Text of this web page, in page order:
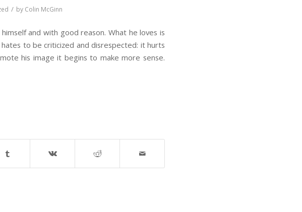
/ by Colin McGinn
and with good reason. What he loves is
to be criticized and disrespected: it hurts
his image it begins to make more sense.